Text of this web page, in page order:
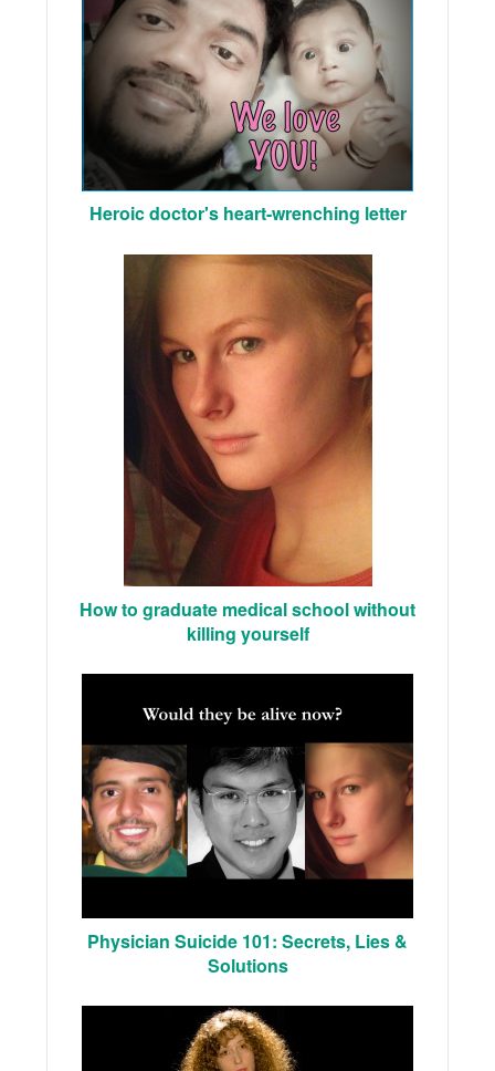
Heroic doctor's heart-wrenching letter
How to graduate medical school without
killing yourself
Physician Suicide 101: Secrets, Lies &
Solutions